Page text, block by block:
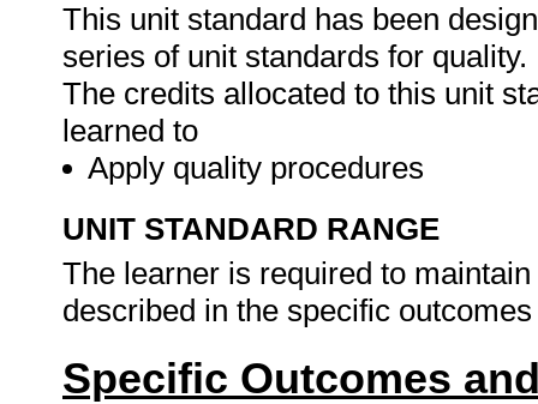
This unit standard has been
series of unit standards for quality.
The credits allocated to this unit
learned to
Apply quality procedures
UNIT STANDARD RANGE
The learner is required to
described in the specific
Specific Outcomes